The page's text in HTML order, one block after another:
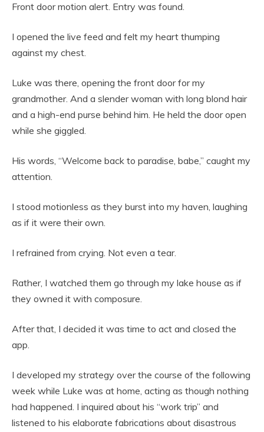
Front door motion alert. Entry was found.
I opened the live feed and felt my heart thumping
against my chest.
Luke was there, opening the front door for my
grandmother. And a slender woman with long blond hair
and a high-end purse behind him. He held the door open
while she giggled.
His words, “Welcome back to paradise, babe,” caught my
attention.
I stood motionless as they burst into my haven, laughing
as if it were their own.
I refrained from crying. Not even a tear.
Rather, I watched them go through my lake house as if
they owned it with composure.
After that, I decided it was time to act and closed the
app.
I developed my strategy over the course of the following
week while Luke was at home, acting as though nothing
had happened. I inquired about his “work trip” and
listened to his elaborate fabrications about disastrous